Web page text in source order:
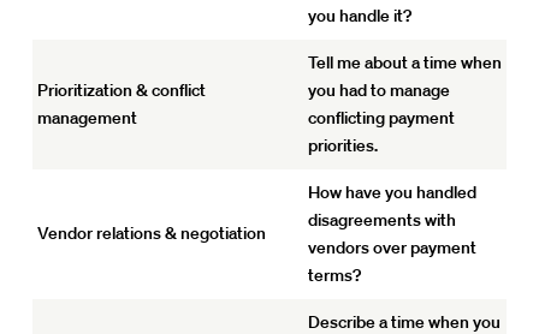
you handle it?
Prioritization & conflict
management
Tell me about a time when
you had to manage
conflicting payment
priorities.
Vendor relations & negotiation
How have you handled
disagreements with
vendors over payment
terms?
Describe a time when you